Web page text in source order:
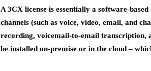
A 3CX license is essentially a software-
channels (such as voice, video, email, and
recording, voicemail-to-email transcription,
be installed on-premise or in the cloud –